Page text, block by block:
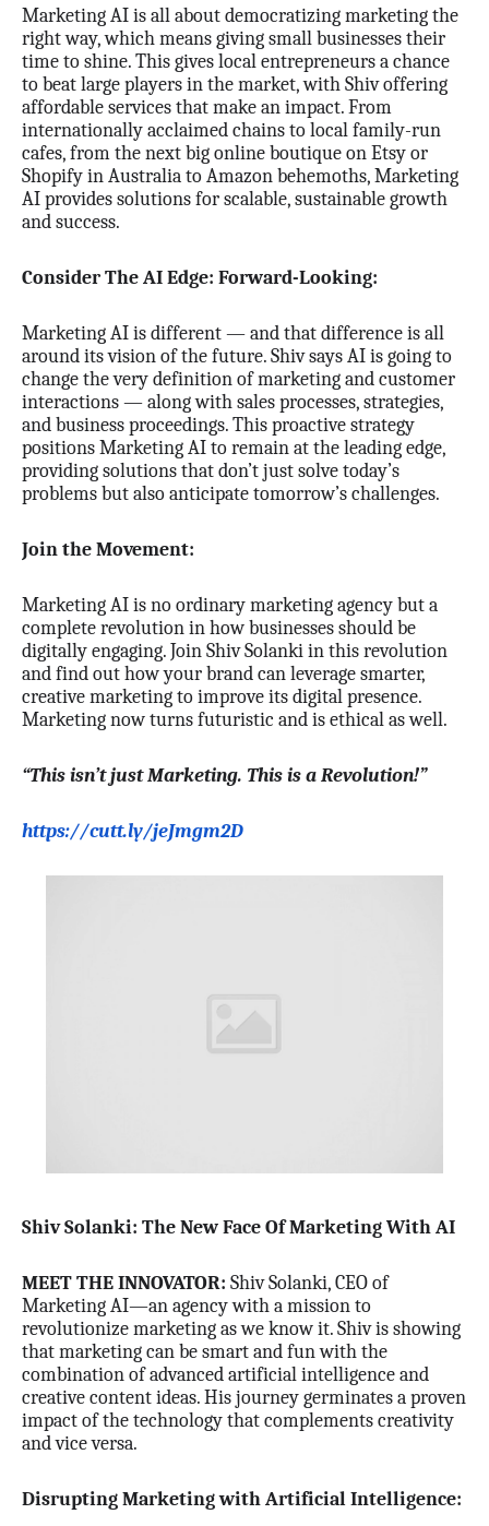
Marketing AI is all about democratizing marketing the
right way, which means giving small businesses their
time to shine. This gives local entrepreneurs a chance
to beat large players in the market, with Shiv offering
affordable services that make an impact. From
internationally acclaimed chains to local family-run
cafes, from the next big online boutique on Etsy or
Shopify in Australia to Amazon behemoths, Marketing
AI provides solutions for scalable, sustainable growth
and success.
Consider The AI Edge: Forward-Looking:
Marketing AI is different — and that difference is all
around its vision of the future. Shiv says AI is going to
change the very definition of marketing and customer
interactions — along with sales processes, strategies,
and business proceedings. This proactive strategy
positions Marketing AI to remain at the leading edge,
providing solutions that don’t just solve today’s
problems but also anticipate tomorrow’s challenges.
Join the Movement:
Marketing AI is no ordinary marketing agency but a
complete revolution in how businesses should be
digitally engaging. Join Shiv Solanki in this revolution
and find out how your brand can leverage smarter,
creative marketing to improve its digital presence.
Marketing now turns futuristic and is ethical as well.
“This isn’t just Marketing. This is a Revolution!”
https://cutt.ly/jeJmgm2D
Shiv Solanki: The New Face Of Marketing With AI
MEET THE INNOVATOR: Shiv Solanki, CEO of
Marketing AI—an agency with a mission to
revolutionize marketing as we know it. Shiv is showing
that marketing can be smart and fun with the
combination of advanced artificial intelligence and
creative content ideas. His journey germinates a proven
impact of the technology that complements creativity
and vice versa.
Disrupting Marketing with Artificial Intelligence: